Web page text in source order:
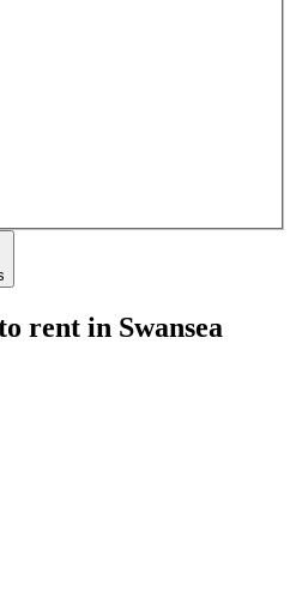
rent in Swansea